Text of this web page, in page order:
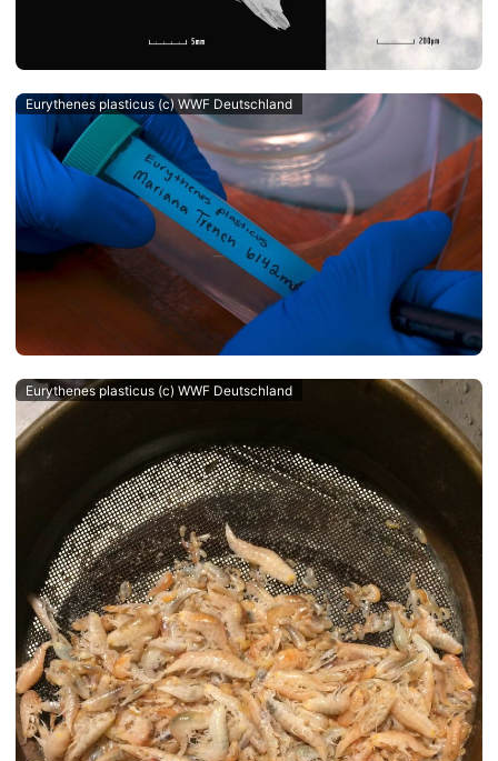
Eurythenes plasticus (c) WWF Deutschland
Eurythenes plasticus (c) WWF Deutschland